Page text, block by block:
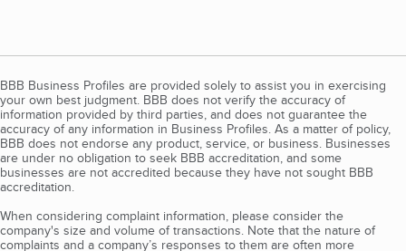
BBB Business Profiles are provided solely to assist you in exercising
your own best judgment. BBB does not verify the accuracy of
information provided by third parties, and does not guarantee the
accuracy of any information in Business Profiles. As a matter of policy,
BBB does not endorse any product, service, or business. Businesses
are under no obligation to seek BBB accreditation, and some
businesses are not accredited because they have not sought BBB
accreditation.
When considering complaint information, please consider the
company's size and volume of transactions. Note that the nature of
complaints and a company’s responses to them are often more